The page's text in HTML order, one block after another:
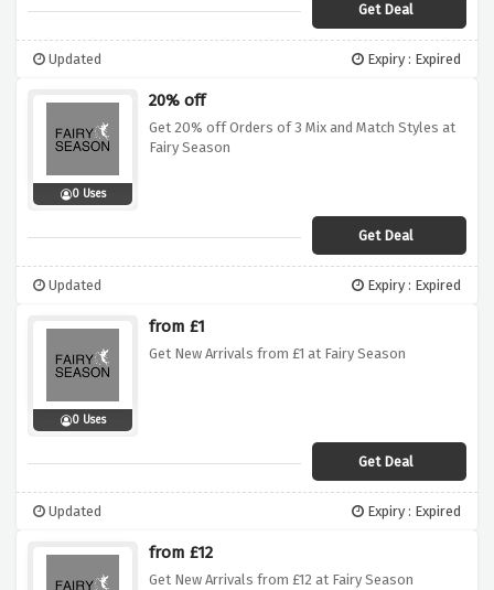
Get Deal
Updated Expiry : Expired
0 Uses
20% off
Get 20% off Orders of 3 Mix and Match Styles at
Fairy Season
Get Deal
Updated Expiry : Expired
0 Uses
from £1
Get New Arrivals from £1 at Fairy Season
Get Deal
Updated Expiry : Expired
from £12
Get New Arrivals from £12 at Fairy Season